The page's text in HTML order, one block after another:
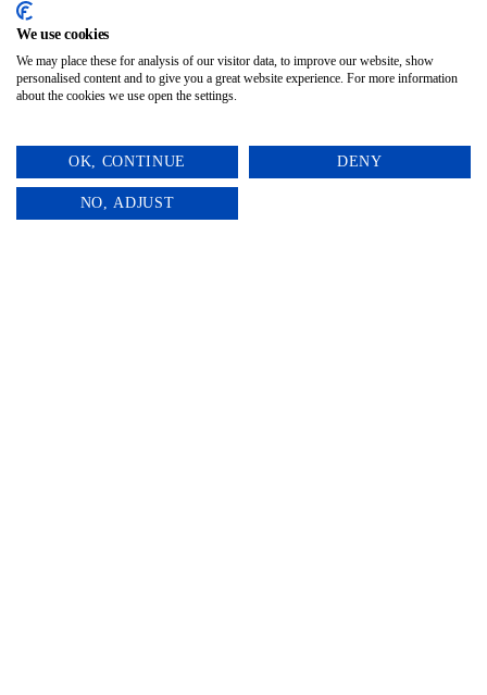
to say.
We use cookies
We may place these for analysis of our visitor data, to improve our website, show
personalised content and to give you a great website experience. For more information
about the cookies we use open the settings.
OK, CONTINUE DENY
NO, ADJUST